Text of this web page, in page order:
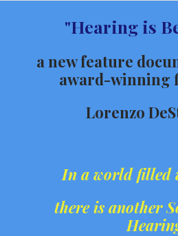
"Hearing is
a new feature
award-winning
Lorenzo
In a world filled
there is another